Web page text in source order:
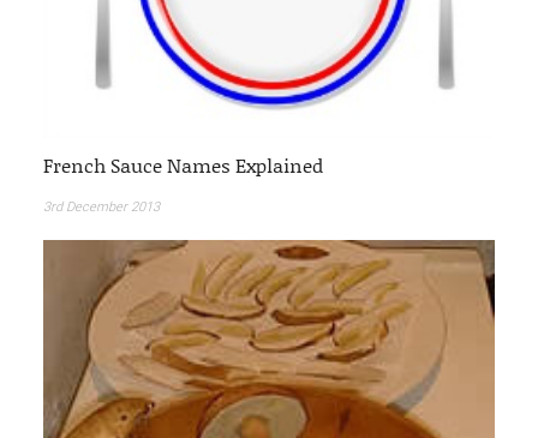
French Sauce Names Explained
3rd December 2013